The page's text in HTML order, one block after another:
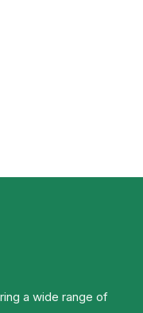
a wide range of